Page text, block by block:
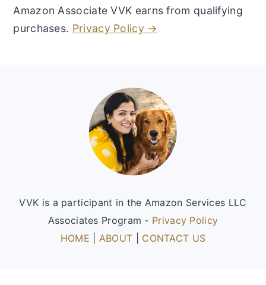
Amazon Associate VVK earns from qualifying
purchases. Privacy Policy →
VVK is a participant in the Amazon Services LLC
Associates Program - Privacy Policy
HOME
ABOUT CONTACT US